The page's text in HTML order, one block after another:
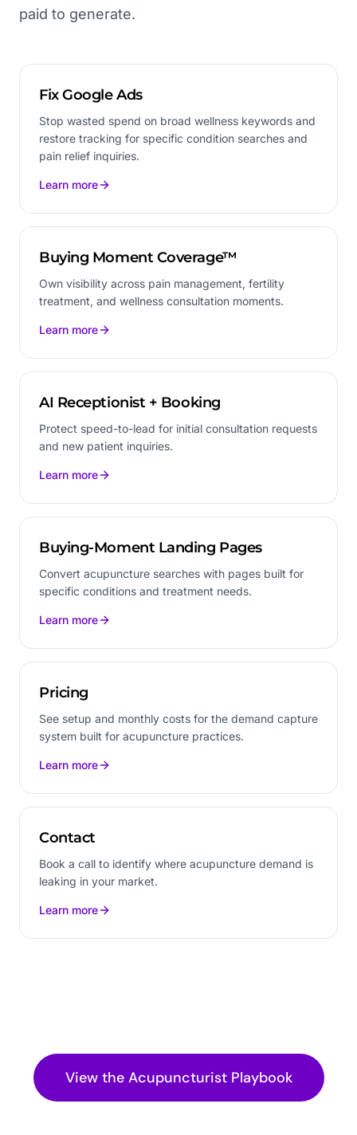
paid to generate.
Fix Google Ads
Stop wasted spend on broad wellness keywords and
restore tracking for specific condition searches and
pain relief inquiries.
Learn more
Buying Moment Coverage™
Own visibility across pain management, fertility
treatment, and wellness consultation moments.
Learn more
AI Receptionist + Booking
Protect speed-to-lead for initial consultation requests
and new patient inquiries.
Learn more
Buying-Moment Landing Pages
Convert acupuncture searches with pages built for
specific conditions and treatment needs.
Learn more
Pricing
See setup and monthly costs for the demand capture
system built for acupuncture practices.
Learn more
Contact
Book a call to identify where acupuncture demand is
leaking in your market.
Learn more
View the AcupuncturistPlaybook